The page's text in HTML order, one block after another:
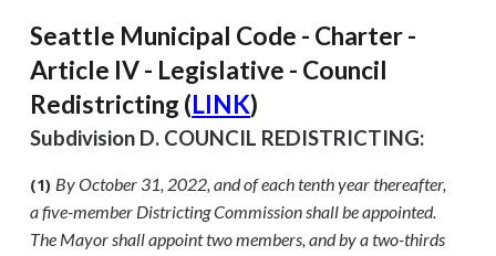
Seattle Municipal Code - Charter -
Article IV - Legislative - Council
Redistricting (LINK)
Subdivision D. COUNCIL REDISTRICTING:
(1) By October 31, 2022, and of each tenth year thereafter,
a five-member Districting Commission shall be appointed.
The Mayor shall appoint two members, and by a two-thirds